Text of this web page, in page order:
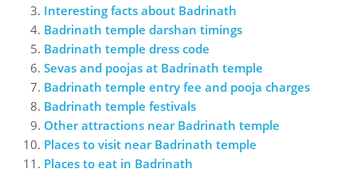
Interesting facts about Badrinath
Badrinath temple darshan timings
Badrinath temple dress code
Sevas and poojas at Badrinath temple
Badrinath temple entry fee and pooja charges
Badrinath temple festivals
Other attractions near Badrinath temple
Places to visit near Badrinath temple
Places to eat in Badrinath